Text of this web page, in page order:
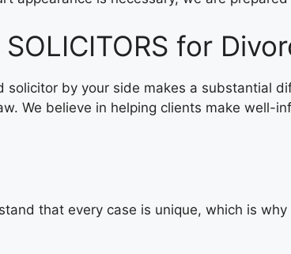
for
by your side makes a substantial
We believe in helping clients make well-
that every case is unique, which is